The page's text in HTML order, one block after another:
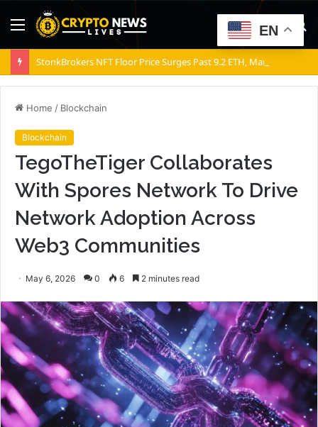
Menu
Home / Blockchain
Blockchain
TegoTheTiger Collaborates
With Spores Network To Drive
Network Adoption Across
Web3 Communities
May 6, 2026 0 6 2 minutes read
EN